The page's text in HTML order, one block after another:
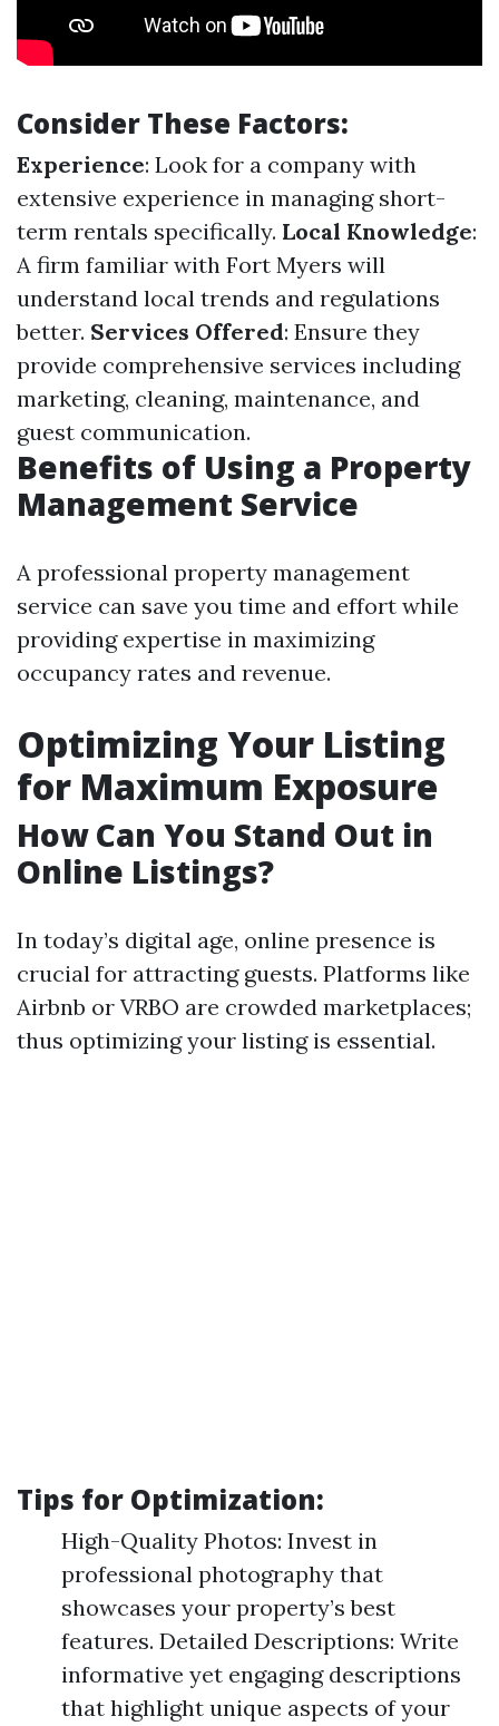
Consider These Factors:
Experience: Look for a company with
extensive experience in managing short-
term rentals specifically. Local Knowledge:
A firm familiar with Fort Myers will
understand local trends and regulations
better. Services Offered: Ensure they
provide comprehensive services including
marketing, cleaning, maintenance, and
guest communication.
Benefits of Using a Property
Management Service
A professional property management
service can save you time and effort while
providing expertise in maximizing
occupancy rates and revenue.
Optimizing Your Listing
for Maximum Exposure
How Can You Stand Out in
Online Listings?
In today’s digital age, online presence is
crucial for attracting guests. Platforms like
Airbnb or VRBO are crowded marketplaces;
thus optimizing your listing is essential.
Tips for Optimization:
High-Quality Photos: Invest in
professional photography that
showcases your property’s best
features. Detailed Descriptions: Write
informative yet engaging descriptions
that highlight unique aspects of your